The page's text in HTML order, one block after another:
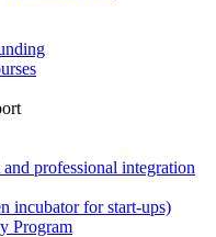
professional integration
incubator for start-ups)
Program